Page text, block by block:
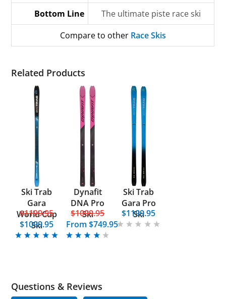
Bottom Line
The ultimate piste race ski
Compare to other Race Skis
Related Products
Ski Trab
Gara
World Cup
Ski
$1199.95
$1099.95
Dynafit
DNA Pro
Ski
$1099.95
From$749.95
Ski Trab
Gara Pro
Ski
$1199.95
Questions & Reviews